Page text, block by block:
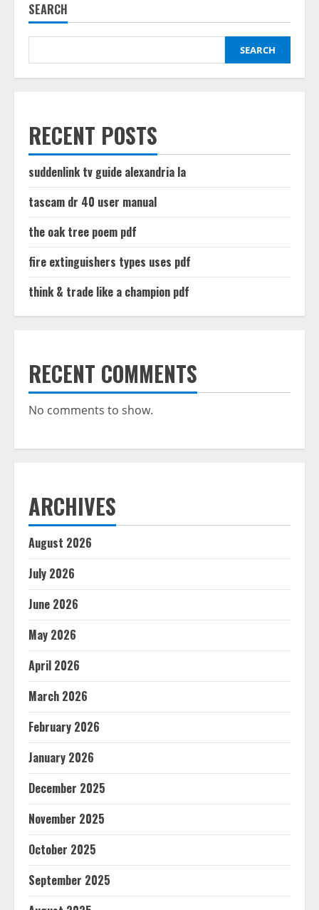
SEARCH
SEARCH
RECENT POSTS
suddenlink tv guide alexandria la
tascam dr 40 user manual
the oak tree poem pdf
fire extinguishers types uses pdf
think & trade like a champion pdf
RECENT COMMENTS
No comments to show.
ARCHIVES
August 2026
July 2026
June 2026
May 2026
April 2026
March 2026
February 2026
January 2026
December 2025
November 2025
October 2025
September 2025